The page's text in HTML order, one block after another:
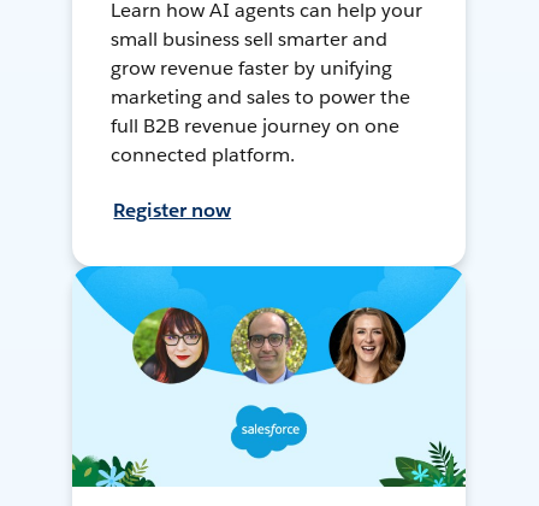
Learn how AI agents can help your
small business sell smarter and
grow revenue faster by unifying
marketing and sales to power the
full B2B revenue journey on one
connected platform.
Register now